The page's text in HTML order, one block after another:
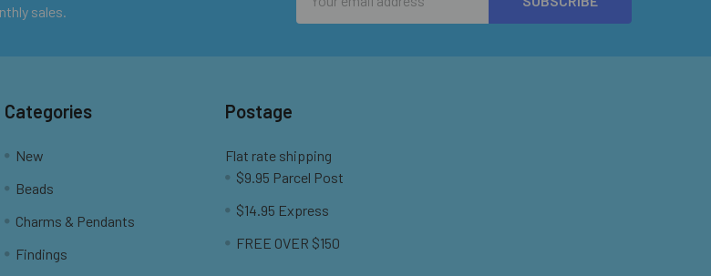
sales.
Address
Categories
New
Beads
Charms & Pendants
Findings
Postage
Flat rate shipping
$9.95 Parcel Post
$14.95 Express
FREE OVER $150